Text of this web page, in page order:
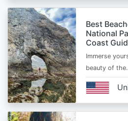
Best
National
Coast
Immerse
beauty of